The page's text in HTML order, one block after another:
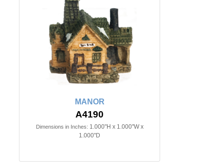
MANOR
A4190
Dimensions in Inches: 1.000"H x 1.000"W x
1.000"D